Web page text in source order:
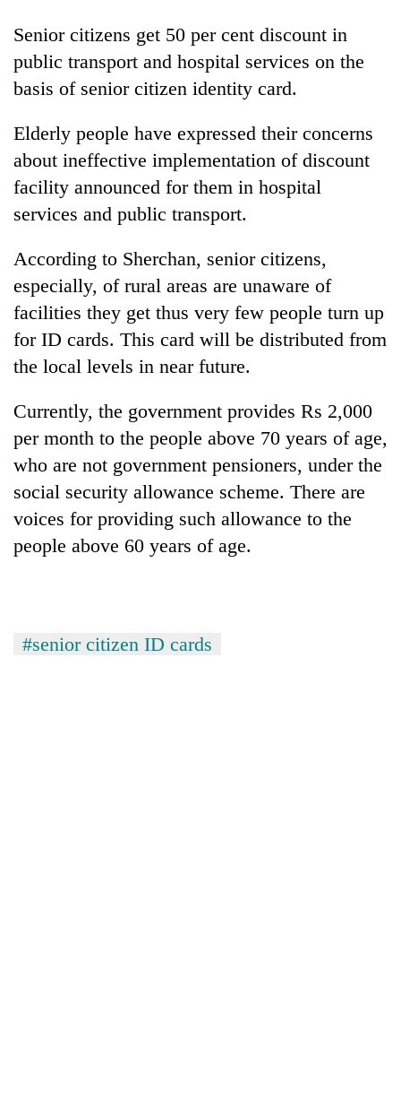
TRENDING
of
IATS
sparks
dispute
spotted
at
on
Yalung
Ri,
weather
recovery
get
creative:
bicycles
used
transport
stolen
Seven
arrested
in
Birgunj
for
allegedly
tankers
Senior citizens get 50 per cent discount in
public transport and hospital services on the
basis of senior citizen identity card.
Elderly people have expressed their concerns
about ineffective implementation of discount
facility announced for them in hospital
services and public transport.
According to Sherchan, senior citizens,
especially, of rural areas are unaware of
facilities they get thus very few people turn up
for ID cards. This card will be distributed from
the local levels in near future.
Currently, the government provides Rs 2,000
per month to the people above 70 years of age,
who are not government pensioners, under the
social security allowance scheme. There are
voices for providing such allowance to the
people above 60 years of age.
#senior citizen ID cards